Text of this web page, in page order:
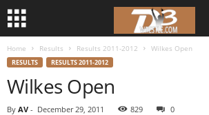
Home Results Results 2011-2012 Wilkes Open
RESULTS RESULTS 2011-2012
Wilkes Open
By AV - December 29, 2011 829 0